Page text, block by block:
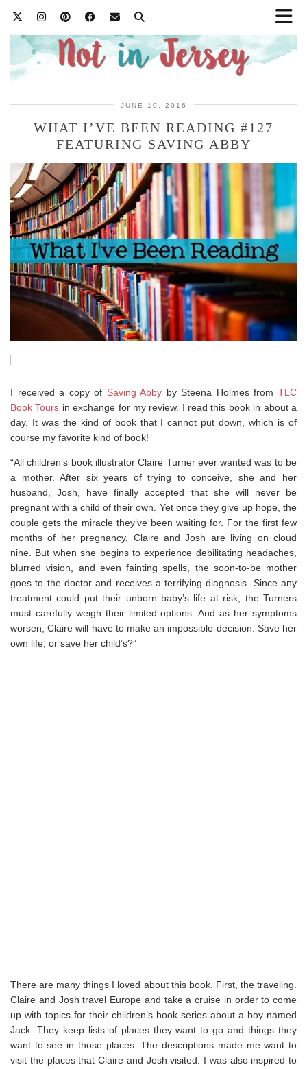
JUNE 10, 2016
WHAT I’VE BEEN READING #127
FEATURING SAVING ABBY
I received a copy of Saving Abby by Steena Holmes fromTLC
Book Tours in exchange for my review. I read this book in about a
day. It was the kind of book that I cannot put down, which is of
course my favorite kind of book!
“All children’s book illustrator Claire Turner ever wanted was to be
a mother. After six years of trying to conceive, she and her
husband, Josh, have finally accepted that she will never be
pregnant with a child of their own. Yet once they give up hope, the
couple gets the miracle they’ve been waiting for. For the first few
months of her pregnancy, Claire and Josh are living on cloud
nine. But when she begins to experience debilitating headaches,
blurred vision, and even fainting spells, the soon-to-be mother
goes to the doctor and receives a terrifying diagnosis. Since any
treatment could put their unborn baby’s life at risk, the Turners
must carefully weigh their limited options. And as her symptoms
worsen, Claire will have to make an impossible decision: Save her
own life, or save her child’s?”
There are many things I loved about this book. First, the traveling.
Claire and Josh travel Europe and take a cruise in order to come
up with topics for their children’s book series about a boy named
Jack. They keep lists of places they want to go and things they
want to see in those places. The descriptions made me want to
visit the places that Claire and Josh visited. I was also inspired to